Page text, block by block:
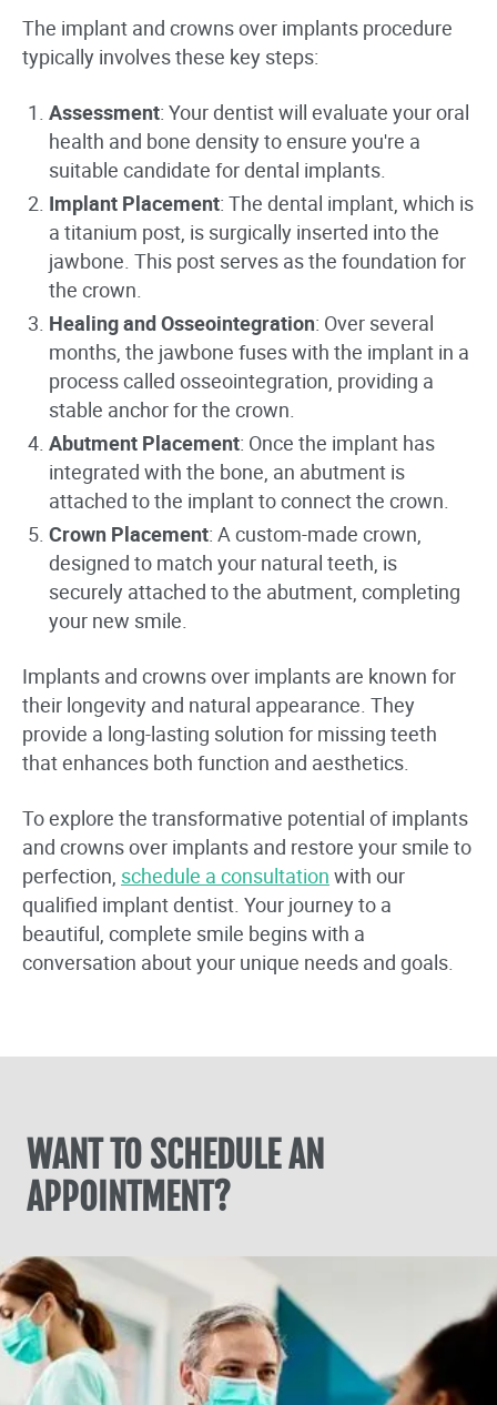
The implant and crowns over implants procedure
typically involves these key steps:
Assessment: Your dentist will evaluate your oral
health and bone density to ensure you're a
suitable candidate for dental implants.
Implant Placement: The dental implant, which is
a titanium post, is surgically inserted into the
jawbone. This post serves as the foundation for
the crown.
Healing and Osseointegration: Over several
months, the jawbone fuses with the implant in a
process called osseointegration, providing a
stable anchor for the crown.
Abutment Placement: Once the implant has
integrated with the bone, an abutment is
attached to the implant to connect the crown.
Crown Placement: A custom-made crown,
designed to match your natural teeth, is
securely attached to the abutment, completing
your new smile.
Implants and crowns over implants are known for
their longevity and natural appearance. They
provide a long-lasting solution for missing teeth
that enhances both function and aesthetics.
To explore the transformative potential of implants
and crowns over implants and restore your smile to
perfection, schedule a consultation with our
qualified implant dentist. Your journey to a
beautiful, complete smile begins with a
conversation about your unique needs and goals.
WANT TO SCHEDULE AN
APPOINTMENT?